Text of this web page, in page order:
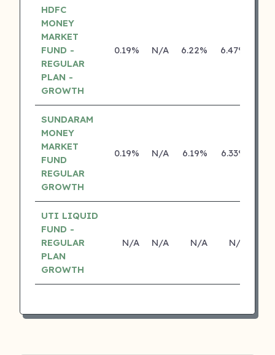
HDFC
MONEY
MARKET
FUND -
REGULAR
PLAN -
GROWTH
0.19% N/A 6.22% 6.47%
SUNDARAM
MONEY
MARKET
FUND
REGULAR
GROWTH
0.19% N/A 6.19% 6.33%
UTI LIQUID
FUND -
REGULAR
PLAN
GROWTH
N/A N/A N/A N/A